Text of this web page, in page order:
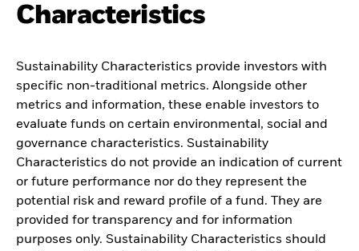
Characteristics
Sustainability Characteristics provide investors with
specific non-traditional metrics. Alongside other
metrics and information, these enable investors to
evaluate funds on certain environmental, social and
governance characteristics. Sustainability
Characteristics do not provide an indication of current
or future performance nor do they represent the
potential risk and reward profile of a fund. They are
provided for transparency and for information
purposes only. Sustainability Characteristics should